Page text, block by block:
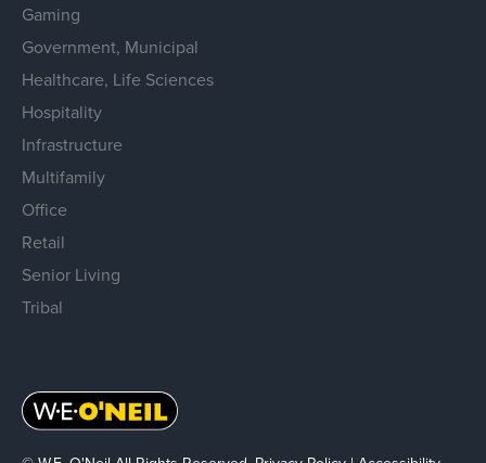
Gaming
Government, Municipal
Healthcare, Life Sciences
Hospitality
Infrastructure
Multifamily
Office
Retail
Senior Living
Tribal